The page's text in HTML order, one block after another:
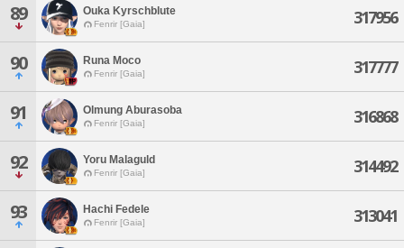
89 Ouka Kyrschblute
Fenrir [Gaia] 317956
90 Runa Moco
Fenrir [Gaia] 317777
91 Olmung Aburasoba
Fenrir [Gaia] 316868
92 Yoru Malaguld
Fenrir [Gaia] 314492
93 Hachi Fedele
Fenrir [Gaia] 313041